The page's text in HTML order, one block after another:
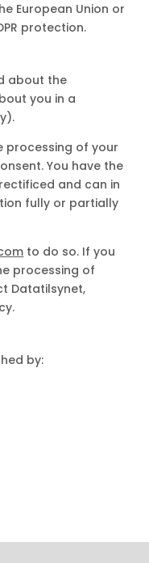
European Union or
protection.
about the
you in a
processing of your
You have the
and can in
fully or partially
to do so. If you
processing of
Datatilsynet,
by: